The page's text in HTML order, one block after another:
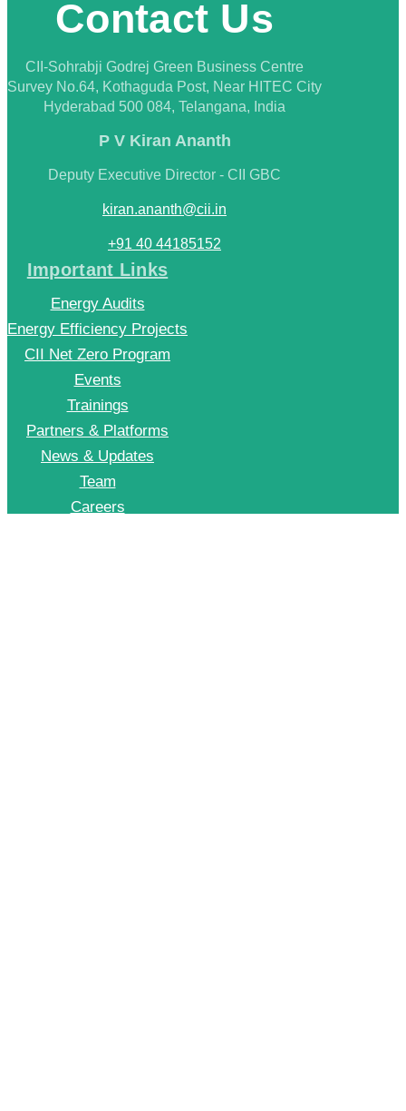
Contact Us
CII-Sohrabji Godrej Green Business Centre
Survey No.64, Kothaguda Post, Near HITEC City
Hyderabad 500 084, Telangana, India
P V Kiran Ananth
Deputy Executive Director - CII GBC
kiran.ananth@cii.in
+91 40 44185152
Important Links
Energy Audits
Energy Efficiency Projects
CII Net Zero Program
Events
Trainings
Partners & Platforms
News & Updates
Team
Careers